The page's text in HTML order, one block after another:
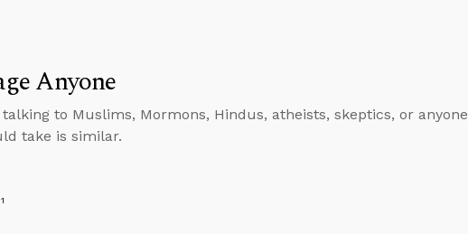
Anyone
to Muslims, Mormons, Hindus, atheists, skeptics, or anyone
take is similar.